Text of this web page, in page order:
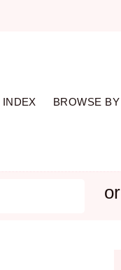
INDEX BROWSE BY
Searchor